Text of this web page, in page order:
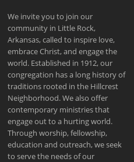
We invite you to join our
community in Little Rock,
Arkansas, called to inspire love,
embrace Christ, and engage the
world. Established in 1912, our
congregation has a long history of
traditions rooted in the Hillcrest
Neighborhood. We also offer
contemporary ministries that
engage out to a hurting world.
Through worship, fellowship,
education and outreach, we seek
to serve the needs of our